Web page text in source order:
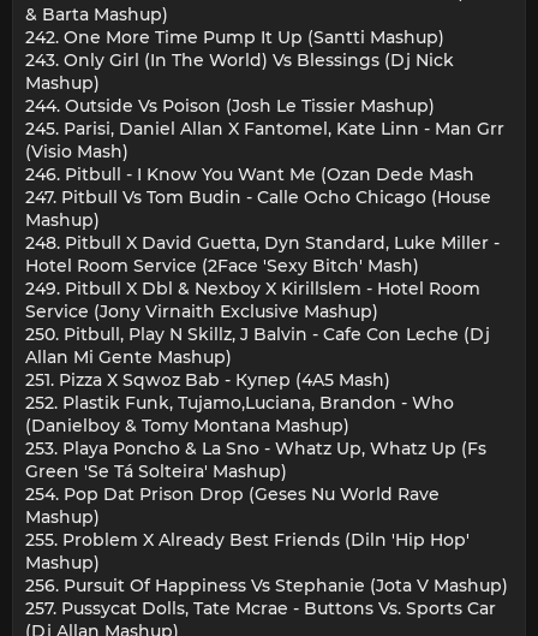
& Barta Mashup)
242. One More Time Pump It Up (Santti Mashup)
243. Only Girl (In The World) Vs Blessings (Dj Nick
Mashup)
244. Outside Vs Poison (Josh Le Tissier Mashup)
245. Parisi, Daniel Allan X Fantomel, Kate Linn - Man Grr
(Visio Mash)
246. Pitbull - I Know You Want Me (Ozan Dede Mash
247. Pitbull Vs Tom Budin - Calle Ocho Chicago (House
Mashup)
248. Pitbull X David Guetta, Dyn Standard, Luke Miller -
Hotel Room Service (2Face 'Sexy Bitch' Mash)
249. Pitbull X Dbl & Nexboy X Kirillslem - Hotel Room
Service (Jony Virnaith Exclusive Mashup)
250. Pitbull, Play N Skillz, J Balvin - Cafe Con Leche (Dj
Allan Mi Gente Mashup)
251. Pizza Х Sqwoz Bab - Купер (4A5 Mash)
252. Plastik Funk, Tujamo,Luciana, Brandon - Who
(Danielboy & Tomy Montana Mashup)
253. Playa Poncho & La Sno - Whatz Up, Whatz Up (Fs
Green 'Se Tá Solteira' Mashup)
254. Pop Dat Prison Drop (Geses Nu World Rave
Mashup)
255. Problem X Already Best Friends (Diln 'Hip Hop'
Mashup)
256. Pursuit Of Happiness Vs Stephanie (Jota V Mashup)
257. Pussycat Dolls, Tate Mcrae - Buttons Vs. Sports Car
(Dj Allan Mashup)